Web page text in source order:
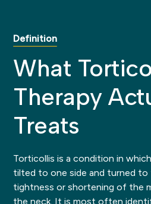
Definition
What
Therapy
Treats
Torticollis is a condition in
tilted to one side and turned
tightness or shortening of the
the neck. It is most often